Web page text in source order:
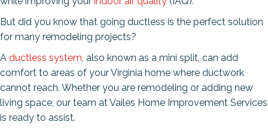
But did you know that going ductless is the perfect solution
for many remodeling projects?
A ductless system , also known as a mini split, can add
comfort to areas of your Virginia home where ductwork
cannot reach. Whether you are remodeling or adding new
living space, our team at Vailes Home Improvement Services
is ready to assist.